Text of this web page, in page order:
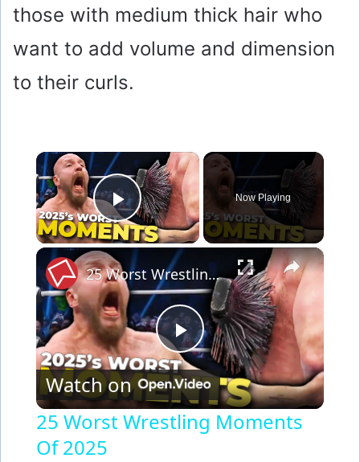
those with medium thick hair who
want to add volume and dimension
to their curls.
×
Play Video
Now Playing
×
P
l
25 Worst Wrestling Moments Of 2025
Watch on
25 Worst Wrestling Moments
Of 2025